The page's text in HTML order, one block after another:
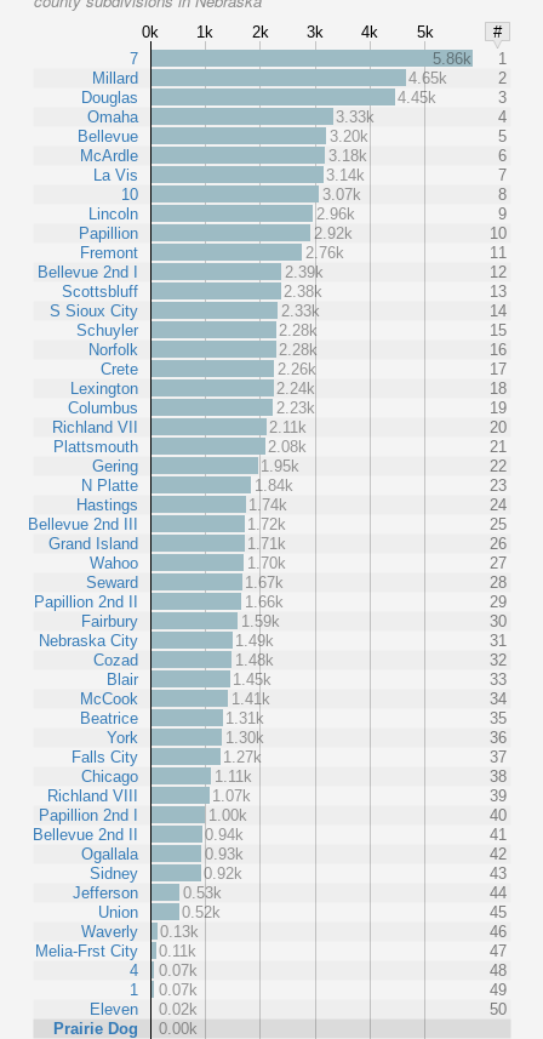
0k 1k 2k 3k 4k 5k
#
7
Millard
Douglas
Omaha
Bellevue
McArdle
La Vis
10
Lincoln
Papillion
Fremont
Bellevue 2nd I
Scottsbluff
S Sioux City
Schuyler
Norfolk
Crete
Lexington
Columbus
Richland VII
Plattsmouth
Gering
N Platte
Hastings
Bellevue 2nd III
Grand Island
Wahoo
Seward
Papillion 2nd II
Fairbury
Nebraska City
Cozad
Blair
McCook
Beatrice
York
Falls City
Chicago
Richland VIII
Papillion 2nd I
Bellevue 2nd II
Ogallala
Sidney
Jefferson
Union
Waverly
Melia-Frst City
4
1
Eleven
Prairie Dog
5.86k
1
4.65k
2
4.45k
3
3.33k
4
3.20k
5
3.18k
6
3.14k
7
3.07k
8
2.96k
9
2.92k
10
2.76k
11
2.39k
12
2.38k
13
2.33k
14
2.28k
15
2.28k
16
2.26k
17
2.24k
18
2.23k
19
2.11k
20
2.08k
21
1.95k
22
1.84k
23
1.74k
24
1.72k
25
1.71k
26
1.70k
27
1.67k
28
1.66k
29
1.59k
30
1.49k
31
1.48k
32
1.45k
33
1.41k
34
1.31k
35
1.30k
36
1.27k
37
1.11k
38
1.07k
39
1.00k
40
0.94k
41
0.93k
42
0.92k
43
0.53k
44
0.52k
45
0.13k
46
0.11k
47
0.07k
48
0.07k
49
0.02k
50
0.00k